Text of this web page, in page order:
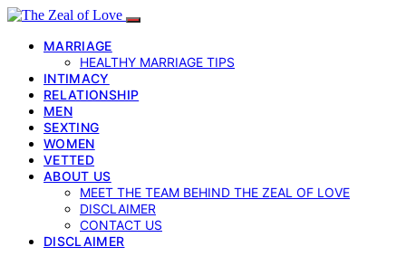
MARRIAGE
HEALTHY MARRIAGE TIPS
INTIMACY
RELATIONSHIP
MEN
SEXTING
WOMEN
VETTED
ABOUT US
MEET THE TEAM BEHIND THE ZEAL OF LOVE
DISCLAIMER
CONTACT US
DISCLAIMER